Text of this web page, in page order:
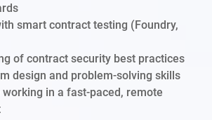
smart contract testing (Foundry,
of contract security best practices
design and problem-solving skills
in a fast-paced, remote